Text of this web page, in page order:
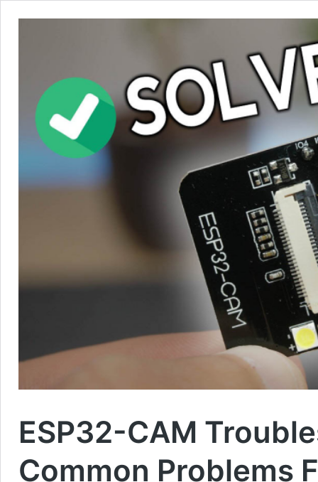
ESP32-CAM
Common Problems